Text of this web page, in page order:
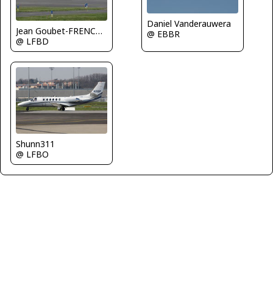
Jean Goubet-FRENCHSKY
@ LFBD
Daniel Vanderauwera
@ EBBR
Shunn311
@ LFBO